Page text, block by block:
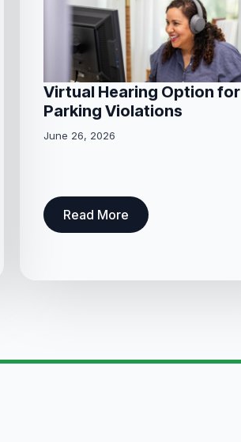
Virtual Hearing Option for
Parking Violations
June 26, 2026
Read More